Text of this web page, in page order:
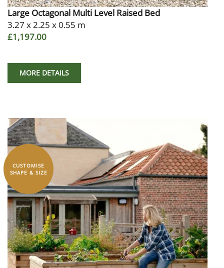
Large Octagonal Multi Level Raised Bed
3.27 x 2.25 x 0.55 m
£1,197.00
MORE DETAILS
CUSTOMISE
SHAPE & SIZE